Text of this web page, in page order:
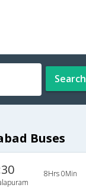
Search
Buses
8Hrs 0Min